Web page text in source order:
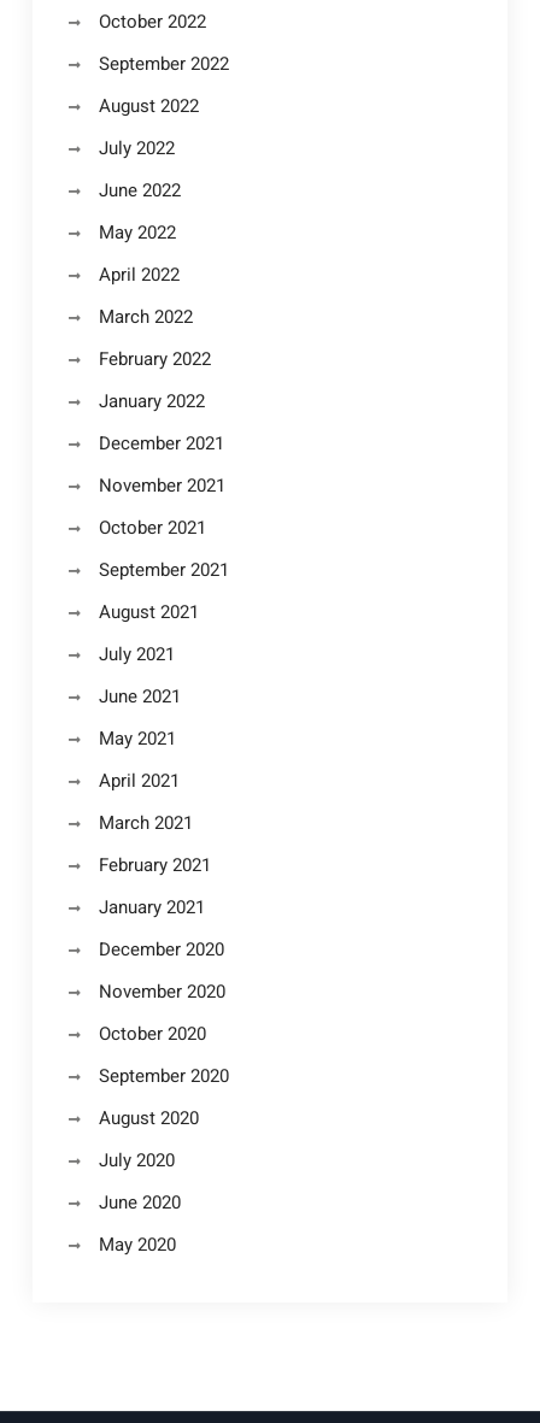
October 2022
September 2022
August 2022
July 2022
June 2022
May 2022
April 2022
March 2022
February 2022
January 2022
December 2021
November 2021
October 2021
September 2021
August 2021
July 2021
June 2021
May 2021
April 2021
March 2021
February 2021
January 2021
December 2020
November 2020
October 2020
September 2020
August 2020
July 2020
June 2020
May 2020